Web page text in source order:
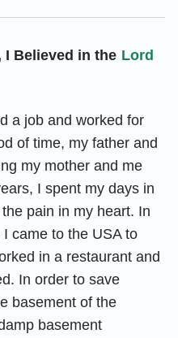
I Believed in the Lord
a job and worked for
of time, my father and
my mother and me
I spent my days in
pain in my heart. In
came to the USA to
in a restaurant and
In order to save
basement of the
basement